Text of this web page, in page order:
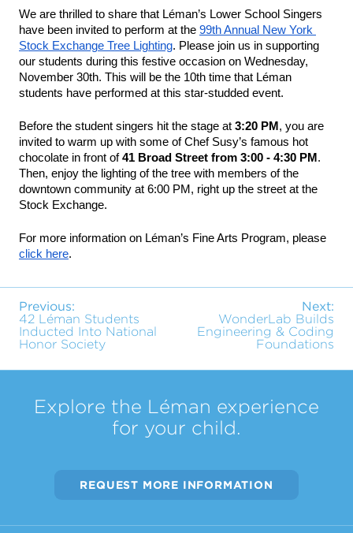
We are thrilled to share that Léman’s Lower School Singers
have been invited to perform at the 99th Annual New York
Stock Exchange Tree Lighting. Please join us in supporting
our students during this festive occasion on Wednesday,
November 30th. This will be the 10th time that Léman
students have performed at this star-studded event.
Before the student singers hit the stage at 3:20 PM , you are
invited to warm up with some of Chef Susy’s famous hot
chocolate in front of 41 Broad Street from 3:00 - 4:30 PM .
Then, enjoy the lighting of the tree with members of the
downtown community at 6:00 PM, right up the street at the
Stock Exchange.
click here.
Previous:
42 Léman Students
Inducted Into National
Honor Society
Next:
WonderLab Builds
Engineering & Coding
Foundations
Explore the Léman experience
for your child.
REQUEST MORE INFORMATION